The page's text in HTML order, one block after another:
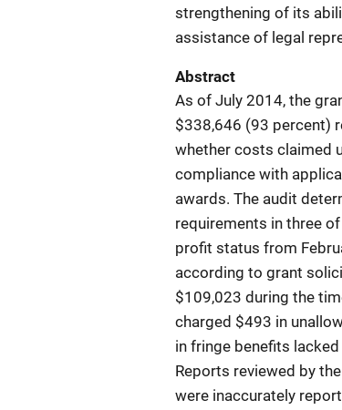
strengthening of its
assistance of legal
Abstract
As of July 2014, the
$338,646 (93 percent)
whether costs claimed
compliance with
awards. The audit
requirements in three
profit status from
according to grant
$109,023 during the
charged $493 in
in fringe benefits
Reports reviewed by
were inaccurately